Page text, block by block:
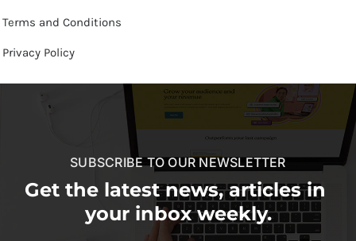
Terms and Conditions
Privacy Policy
SUBSCRIBE TO OUR NEWSLETTER
Get the latest news, articles in
your inbox weekly.